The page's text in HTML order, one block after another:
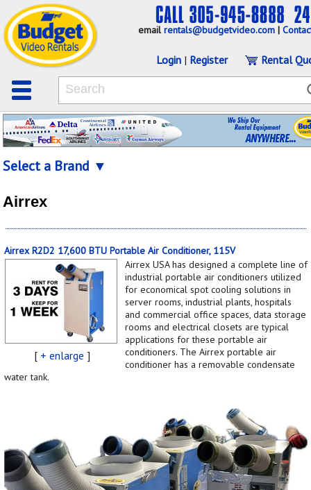
emailrentals@budgetvideo.com |
Login | Register Rental
Select a Brand ▼
Airrex
Airrex R2D2 17,600 BTU Portable Air Conditioner, 115V
[ + enlarge ]
Airrex USA has designed a complete line of
industrial portable air conditioners utilized
for economical spot cooling solutions in
server rooms, industrial plants, hospitals
and commercial office spaces, data storage
rooms and electrical closets are typical
applications for these portable air
conditioners. The Airrex portable air
conditioner has a removable condensate
water tank.